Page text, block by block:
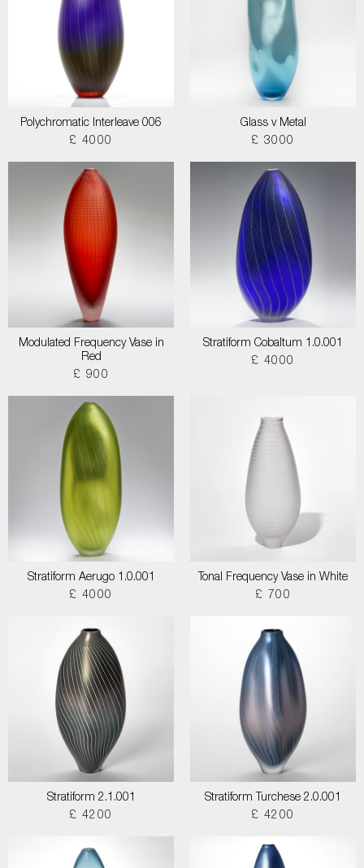
Polychromatic Interleave 006
£ 4000
Glass v Metal
£ 3000
Modulated Frequency Vase in
Red
£ 900
Stratiform Cobaltum 1.0.001
£ 4000
Stratiform Aerugo 1.0.001
£ 4000
Tonal Frequency Vase in White
£ 700
Stratiform 2.1.001
£ 4200
Stratiform Turchese 2.0.001
£ 4200